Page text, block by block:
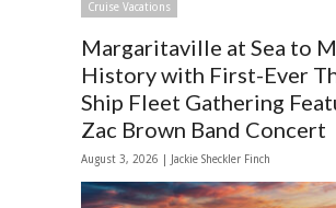
Cruise Vacations
Margaritaville at Sea to
History with First-Ever
Ship Fleet Gathering
Zac Brown Band Concert
August 3, 2026 | Jackie Sheckler Finch